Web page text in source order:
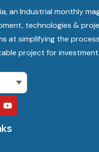
an Industrial monthly
technologies &
at simplifying the
project for investment.